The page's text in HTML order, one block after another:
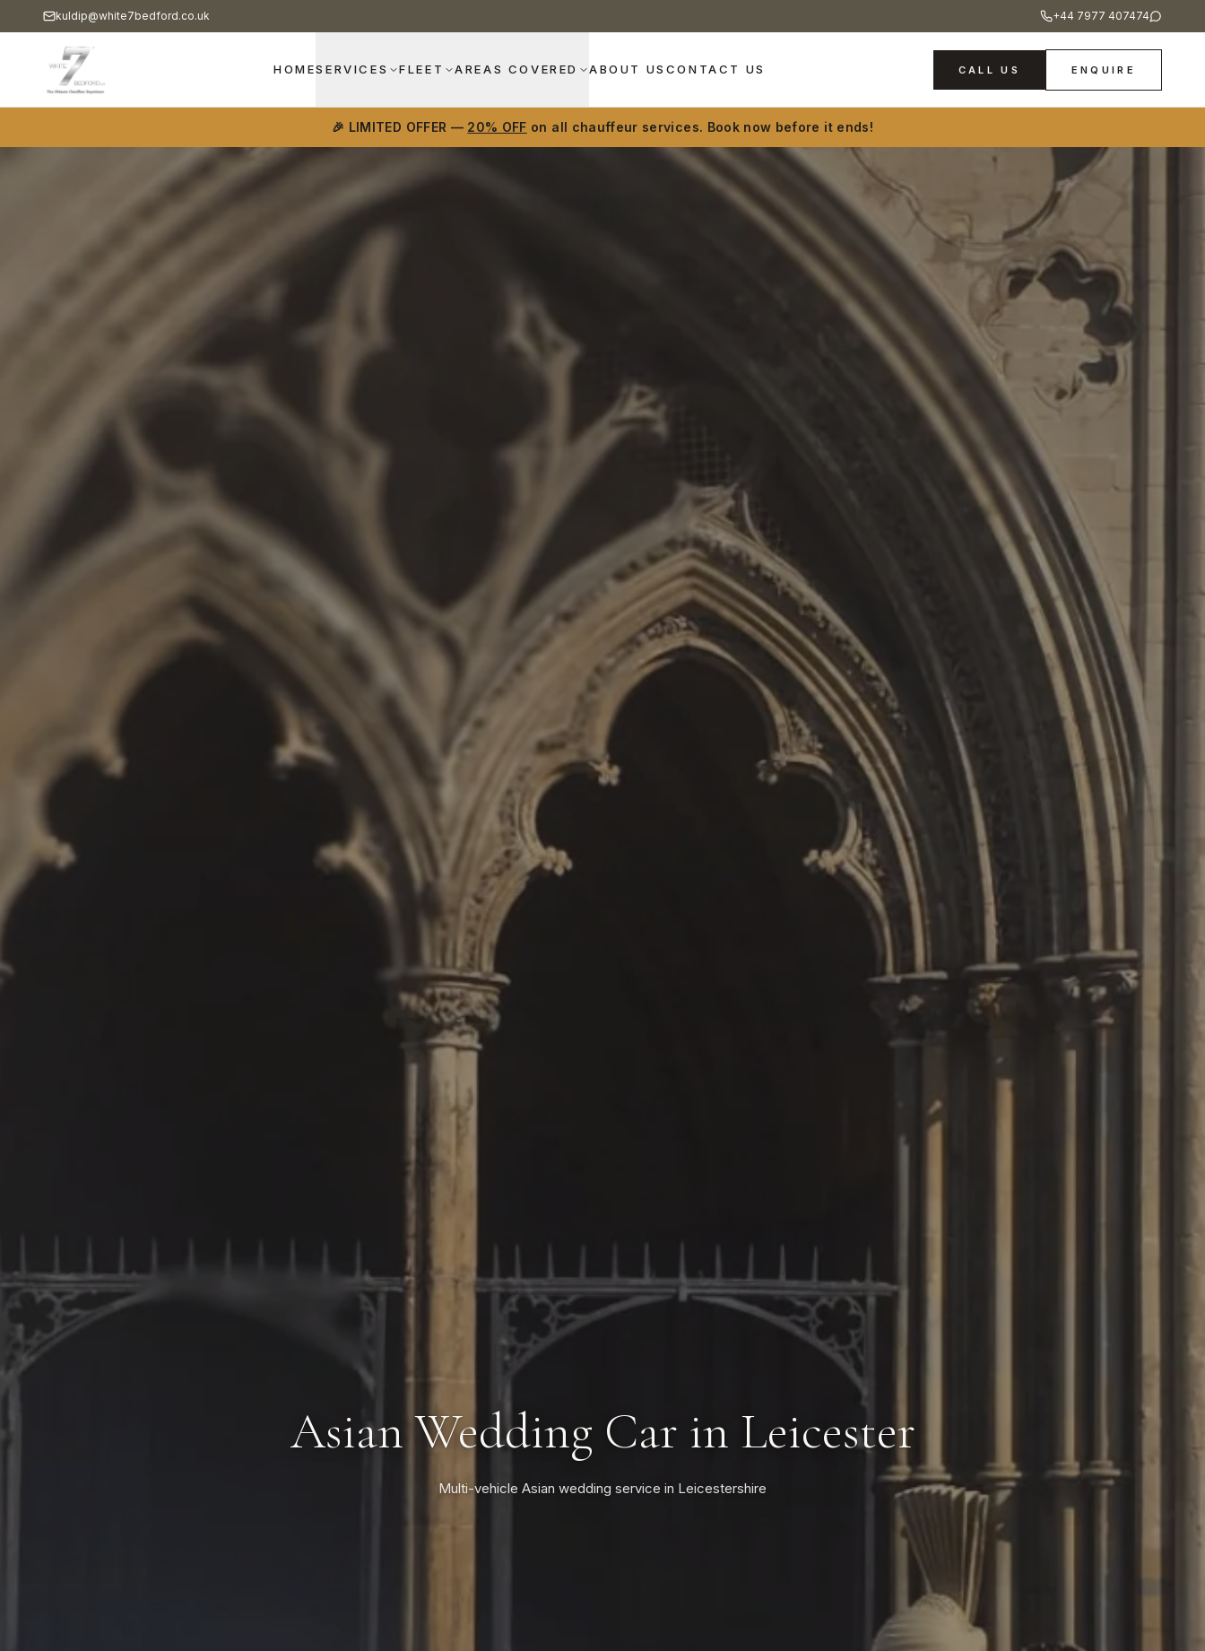
kuldip@white7bedford.co.uk +44 7977 407474
HOMESERVICES FLEET AREAS COVERED ABOUT US CONTACT US CALL US ENQUIRE
🎉 LIMITED OFFER — 20% OFF on all chauffeur services. Book now before it ends!
Asian Wedding Car in Leicester
Multi-vehicle Asian wedding service in Leicestershire